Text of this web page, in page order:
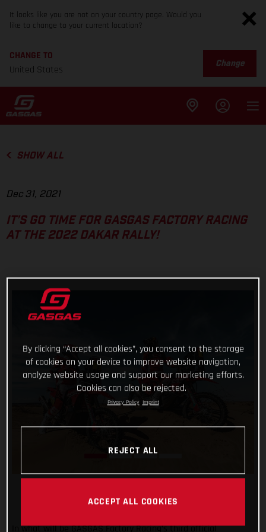
It looks like you are not on your country page. Would you
like to change to your current location?
CHANGE TO
United States
Change
SHOW ALL
Dec 31, 2021
IT’S GO TIME FOR GASGAS FACTORY RACING
AT THE 2022 DAKAR RALLY!
In what will be GASGAS Factory Racing’s third official
By clicking “Accept all cookies”, you consent to the storage
of cookies on your device to improve website navigation,
analyze website usage and support our marketing efforts.
Cookies can also be rejected.
Privacy Policy Imprint
REJECT ALL
ACCEPT ALL COOKIES